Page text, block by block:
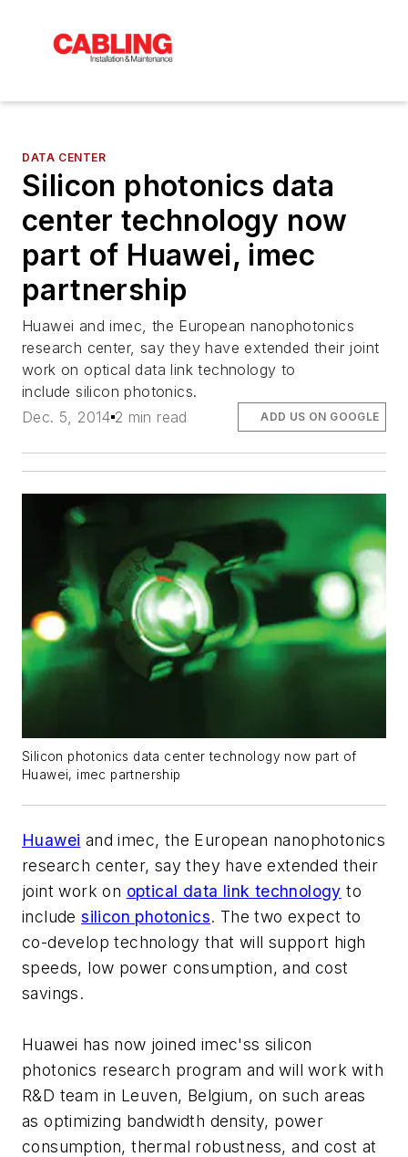
DATA CENTER
Silicon photonics data
center technology now
part of Huawei, imec
partnership
Huawei and imec, the European nanophotonics
research center, say they have extended their joint
work on optical data link technology to
include silicon photonics.
Dec. 5, 2014 2 min read ADD US ON GOOGLE
Silicon photonics data center technology now part of
Huawei, imec partnership
Huawei and imec, the European nanophotonics
research center, say they have extended their
joint work on optical data link technology to
includesilicon photonics. The two expect to
co-develop technology that will support high
speeds, low power consumption, and cost
savings.
Huawei has now joined imec'ss silicon
photonics research program and will work with
R&D team in Leuven, Belgium, on such areas
as optimizing bandwidth density, power
consumption, thermal robustness, and cost at